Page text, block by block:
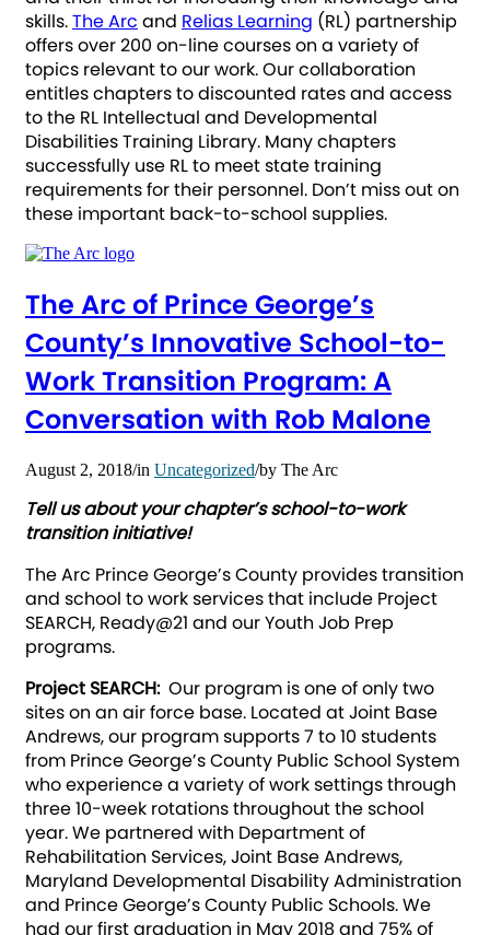
skills.The Arc and Relias Learning (RL) partnership
offers over 200 on-line courses on a variety of
topics relevant to our work. Our collaboration
entitles chapters to discounted rates and access
to the RL Intellectual and Developmental
Disabilities Training Library. Many chapters
successfully use RL to meet state training
requirements for their personnel. Don’t miss out on
these important back-to-school supplies.
The Arc of Prince George’s
County’s Innovative School-to-
Work Transition Program: A
Conversation with Rob Malone
August 2, 2018/in Uncategorized/by The Arc
Tell us about your chapter’s school-to-work
transition initiative!
The Arc Prince George’s County provides transition
and school to work services that include Project
SEARCH, Ready@21 and our Youth Job Prep
programs.
Project SEARCH: Our program is one of only two
sites on an air force base. Located at Joint Base
Andrews, our program supports 7 to 10 students
from Prince George’s County Public School System
who experience a variety of work settings through
three 10-week rotations throughout the school
year. We partnered with Department of
Rehabilitation Services, Joint Base Andrews,
Maryland Developmental Disability Administration
and Prince George’s County Public Schools. We
had our first graduation in May 2018 and 75% of